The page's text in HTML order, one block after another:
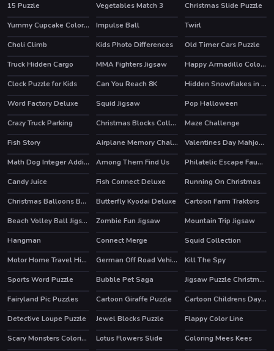
15 Puzzle
Vegetables Match 3
Christmas Slide Puzzle
Yummy Cupcake Coloring
Impulse Ball HOT
Twirl
Choli Climb
Kids Photo Differences
Old Timer Cars Puzzle
Truck Hidden Cargo
MMA Fighters Jigsaw
Happy Armadillo Coloring
Clock Puzzle for Kids
Can You Reach 8K
Hidden Snowflakes in Plow Trucks
Word Factory Deluxe
Squid Jigsaw
Pop Halloween
Crazy Truck Parking
Christmas Blocks Collapse Maze Challenge
HOT
Fish Story Airplane Memory Challenge
Valentines Day Mahjong
Math Dog Integer Addition
Among Them Find Us
Philatelic Escape Fauna Album
Candy Juice
Fish Connect Deluxe
Running On Christmas
Christmas Balloons Bursting
HOT
Butterfly Kyodai Deluxe
Cartoon Farm Traktors
Beach Volley Ball Jigsaw
Zombie Fun Jigsaw
Mountain Trip Jigsaw
Hangman
HOT
Connect Merge
Squid Collection
Motor Home Travel Hidden
German Off Road Vehicles
Kill The Spy
Sports Word Puzzle
Bubble Pet Saga
Jigsaw Puzzle Christmas
Fairyland Pic Puzzles
Cartoon Giraffe Puzzle Cartoon Childrens Day Puzzle
HOT
Detective Loupe Puzzle Jewel Blocks Puzzle
Flappy Color Line
Scary Monsters Coloring
Lotus Flowers Slide
Coloring Mees Kees